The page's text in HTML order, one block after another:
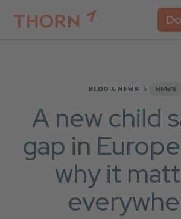
BLOG & NEWS NEWS
A new child
gap in
why it